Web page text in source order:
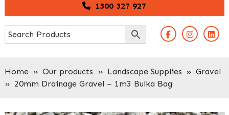
1300 327 927
Home » Our products » Landscape Supplies » Gravel
» 20mm Drainage Gravel – 1m3 Bulka Bag